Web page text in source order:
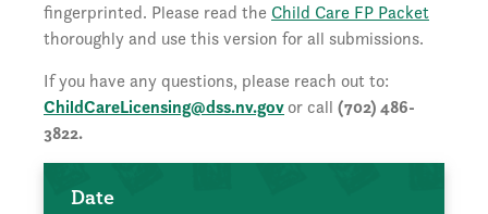
fingerprinted. Please read the Child Care FP Packet
thoroughly and use this version for all submissions.
If you have any questions, please reach out to:
ChildCareLicensing@dss.nv.govor call (702) 486-
3822.
Date